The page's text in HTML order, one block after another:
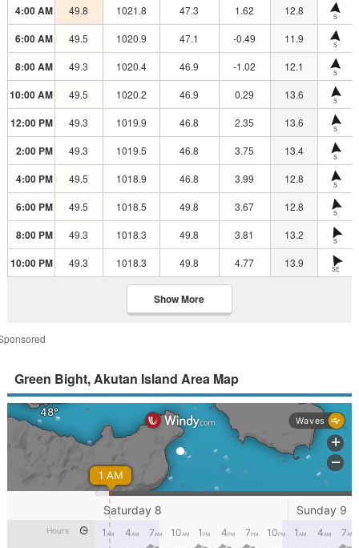
4:00 AM 49.8 1021.8 47.3 1.62 12.8 S
6:00 AM 49.5 1020.9 47.1 -0.49 11.9 S
8:00 AM 49.3 1020.4 46.9 -1.02 12.1 S
10:00 AM 49.5 1020.2 46.9 0.29 13.6 S
12:00 PM 49.3 1019.9 46.8 2.35 13.6 S
2:00 PM 49.3 1019.5 46.8 3.75 13.4 S
4:00 PM 49.5 1018.9 46.8 3.99 12.8 S
6:00 PM 49.5 1018.5 49.8 3.67 12.8 S
8:00 PM 49.3 1018.3 49.8 3.81 13.2 S
10:00 PM 49.3 1018.3 49.8 4.77 13.9 SE
Show More
Green Bight, Akutan Island Area Map